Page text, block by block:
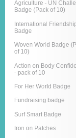
Agriculture - UN
Badge (Pack of 10)
International
Badge
Woven World Badge
of 10)
Action on Body
- pack of 10
For Her World Badge
Fundraising badge
Surf Smart Badge
Iron on Patches